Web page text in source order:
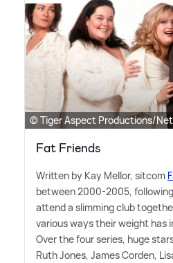
© Tiger Aspect Productions/
Fat Friends
Written by Kay Mellor, sitcom
between 2000-2005,
attend a slimming club
various ways their weight has
Over the four series, huge
Ruth Jones, James Corden,